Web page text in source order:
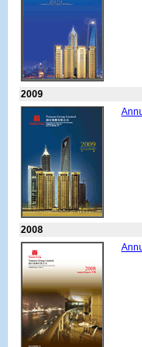
2009
2008